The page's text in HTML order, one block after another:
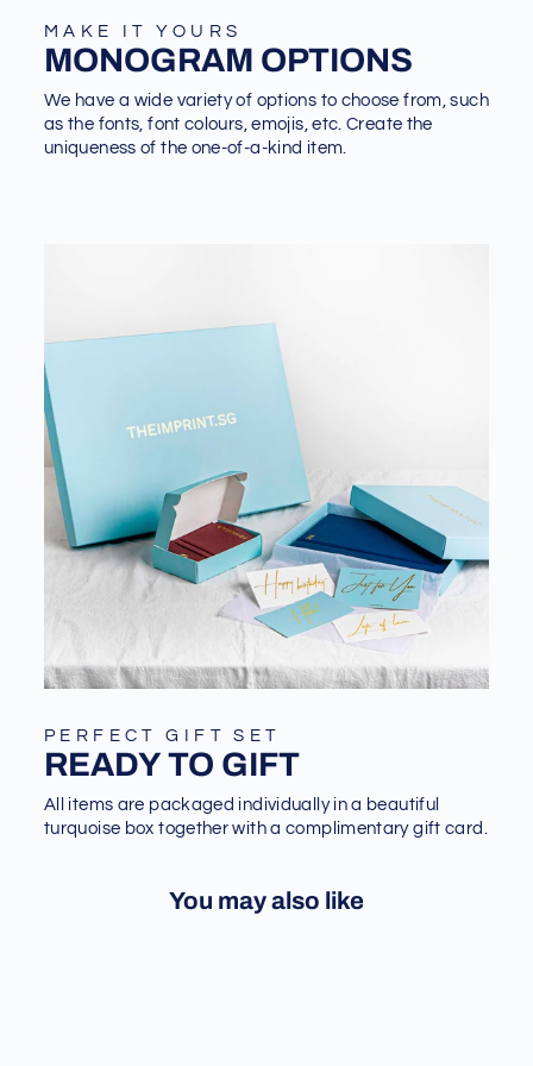
MAKE IT YOURS
MONOGRAM OPTIONS
We have a wide variety of options to choose from, such
as the fonts, font colours, emojis, etc. Create the
uniqueness of the one-of-a-kind item.
PERFECT GIFT SET
READY TO GIFT
All items are packaged individually in a beautiful
turquoise box together with a complimentary gift card.
You may also like